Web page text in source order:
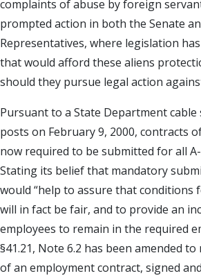
complaints of abuse by foreign
prompted action in both the Senate
Representatives, where legislation
that would afford these aliens
should they pursue legal action
Pursuant to a State Department
posts on February 9, 2000, contracts
now required to be submitted for all
Stating its belief that mandatory
would “help to assure that conditions
will in fact be fair, and to provide an
employees to remain in the required
§41.21, Note 6.2 has been amended
of an employment contract, signed